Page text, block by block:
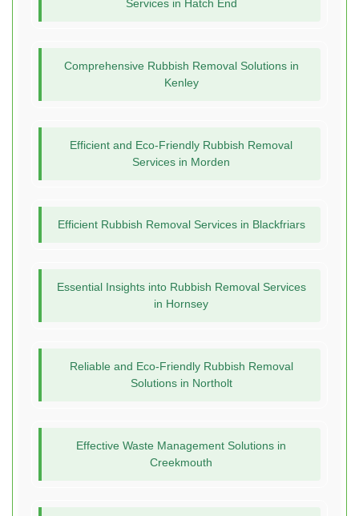
Services in Hatch End
Comprehensive Rubbish Removal Solutions in
Kenley
Efficient and Eco-Friendly Rubbish Removal
Services in Morden
Efficient Rubbish Removal Services in Blackfriars
Essential Insights into Rubbish Removal Services
in Hornsey
Reliable and Eco-Friendly Rubbish Removal
Solutions in Northolt
Effective Waste Management Solutions in
Creekmouth